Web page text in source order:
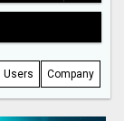
Users Company